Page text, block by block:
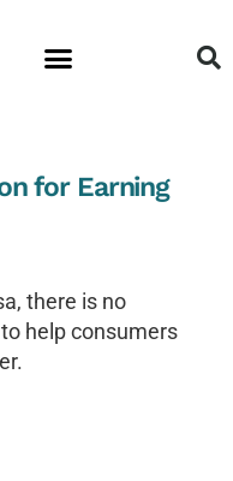
for Earning
there is no
help consumers